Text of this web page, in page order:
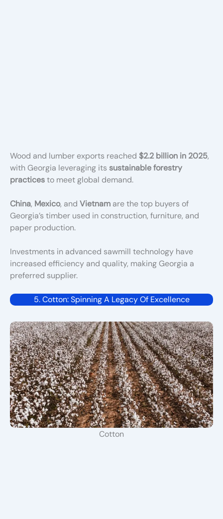
Wood and lumber exports reached $2.2 billion in 2025,
with Georgia leveraging its sustainable forestry
practicesto meet global demand.
China, Mexico, and Vietnam are the top buyers of
Georgia’s timber used in construction, furniture, and
paper production.
Investments in advanced sawmill technology have
increased efficiency and quality, making Georgia a
preferred supplier.
5. Cotton: Spinning A Legacy Of Excellence
Cotton